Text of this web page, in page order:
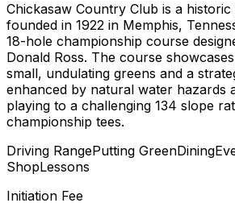
Chickasaw Country Club is a
founded in 1922 in Memphis,
18-hole championship course
Donald Ross. The course
small, undulating greens and a
enhanced by natural water hazards
playing to a challenging 134 slope
championship tees.
Driving RangePutting GreenDining
ShopLessons
Initiation Fee